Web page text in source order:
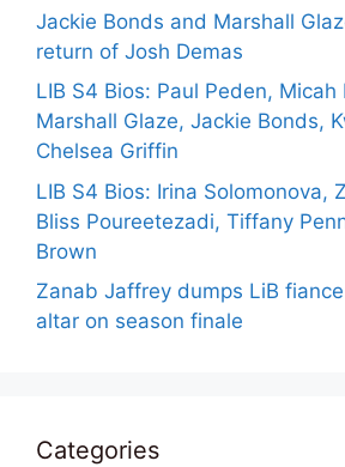
Jackie Bonds and Marshall
return of Josh Demas
LIB S4 Bios: Paul Peden, Micah
Marshall Glaze, Jackie Bonds,
Chelsea Griffin
LIB S4 Bios: Irina Solomonova,
Bliss Poureetezadi, Tiffany
Brown
Zanab Jaffrey dumps LiB
altar on season finale
Categories